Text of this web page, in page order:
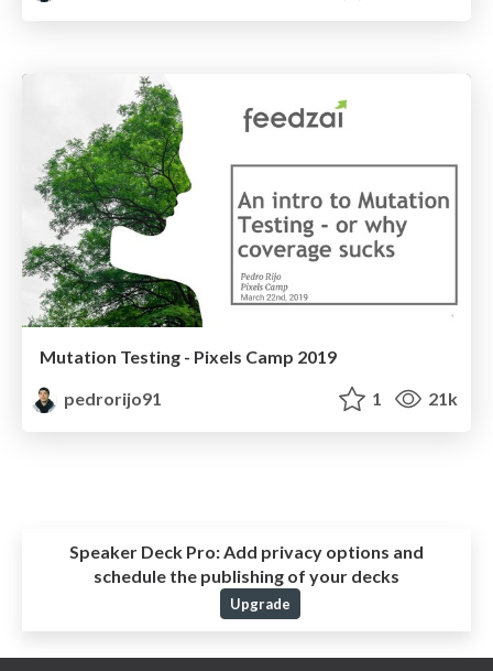
Mutation Testing - Pixels Camp 2019
pedrorijo91
1 21k
Speaker Deck Pro:Add privacy options and
schedule the publishing of your decks
Upgrade